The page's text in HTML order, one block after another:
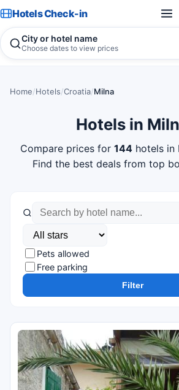
Hotels Check-in
City or hotel name
Choose dates to view prices
Home/Hotels/Croatia/Milna
Hotels in
Compare prices for 144 hotels in
Find the best deals from top
Pets allowed
Free parking
Filter